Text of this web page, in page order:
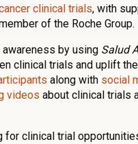
clinical trials, with
of the Roche Group.
by using Salud
clinical trials and uplift the
along with social
videos about clinical trials
for clinical trial